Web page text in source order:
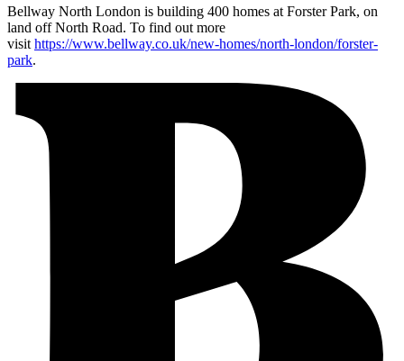
Bellway North London is building 400 homes at Forster Park, on
land off North Road. To find out more
visit https://www.bellway.co.uk/new-homes/north-london/forster-
park.